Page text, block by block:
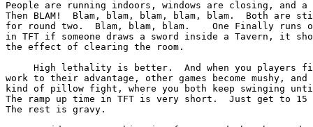
People are running indoors, windows are closing, and
Then BLAM!  Blam, blam, blam, blam, blam.  Both are
for round two.  Blam, blam, blam.    One Finally
in TFT if someone draws a sword inside a Tavern, it
the effect of clearing the room.
High lethality is better.  And when you players
work to their advantage, other games become mushy,
kind of pillow fight, where you both keep swinging
The ramp up time in TFT is very short.  Just get to 15
The rest is gravy.